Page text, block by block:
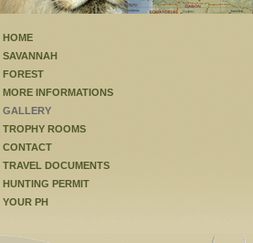
HOME
SAVANNAH
FOREST
MORE INFORMATIONS
GALLERY
TROPHY ROOMS
CONTACT
TRAVEL DOCUMENTS
HUNTING PERMIT
YOUR PH